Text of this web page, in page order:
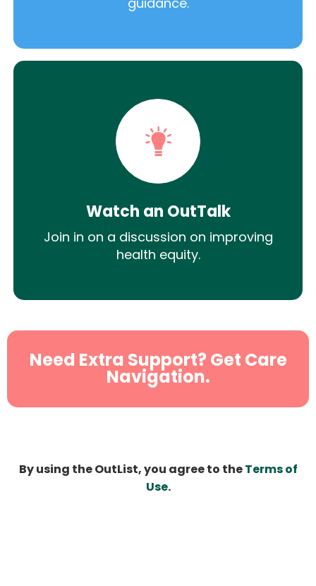
Watch an OutTalk
Join in on a discussion on improving
health equity.
Need Extra Support? Get Care
Navigation.
By using the OutList, you agree to theTerms of
Use.